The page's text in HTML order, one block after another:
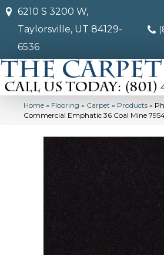
6210 S 3200 W,
Taylorsville, UT 84129-
6536
Home » Flooring » Carpet » Products »
Commercial Emphatic 36 Coal Mine